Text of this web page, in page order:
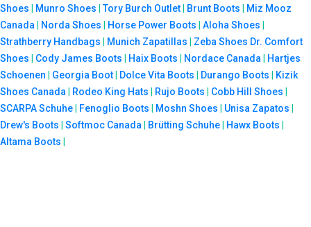
Shoes | Munro Shoes |Tory Burch Outlet| Brunt Boots | Miz Mooz
Canada | Norda Shoes | Horse Power Boots | Aloha Shoes |
Strathberry Handbags | Munich Zapatillas | Zeba Shoes Dr. Comfort
Shoes | Cody James Boots | Haix Boots | Nordace Canada | Hartjes
Schoenen | Georgia Boot| Dolce Vita Boots | Durango Boots | Kizik
Shoes Canada | Rodeo King Hats | Rujo Boots | Cobb Hill Shoes |
SCARPA Schuhe| Fenoglio Boots | Moshn Shoes | Unisa Zapatos |
Drew's Boots | Softmoc Canada | Brütting Schuhe| Hawx Boots |
Altama Boots |